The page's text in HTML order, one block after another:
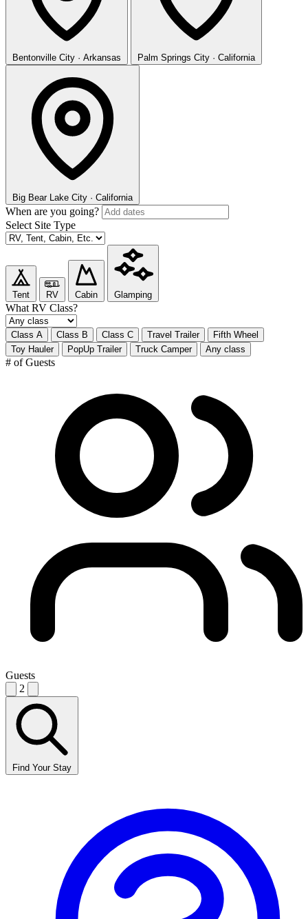
Bentonville City · Arkansas Palm Springs City · California
Big Bear Lake City · California
When are you going?
Select Site Type
Tent RV Cabin Glamping
What RV Class?
Class A Class B Class C Travel Trailer
Fifth Wheel
Toy Hauler
PopUp Trailer Truck Camper Any class
# of Guests
Guests
2
Find Your Stay